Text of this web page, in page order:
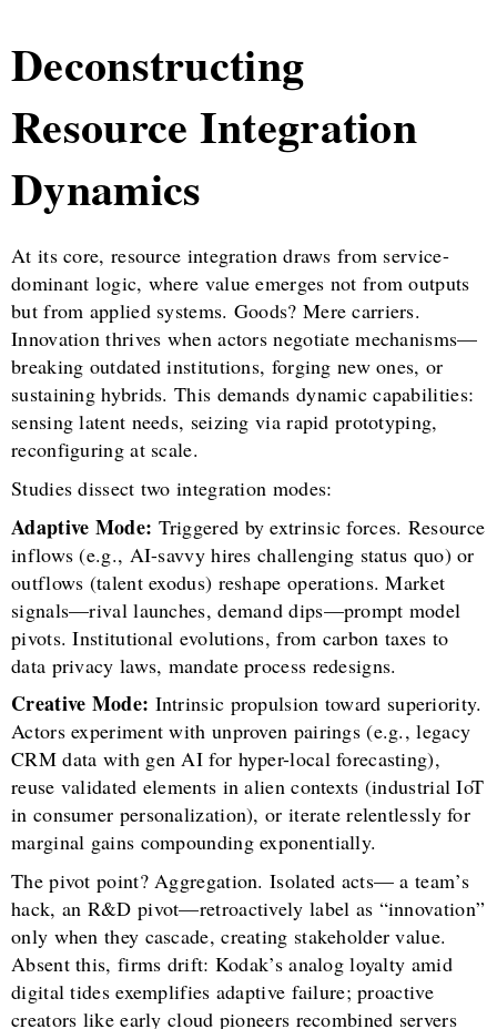
Deconstructing
Resource Integration
Dynamics
At its core, resource integration draws from service-
dominant logic, where value emerges not from outputs
but from applied systems. Goods? Mere carriers.
Innovation thrives when actors negotiate mechanisms—
breaking outdated institutions, forging new ones, or
sustaining hybrids. This demands dynamic capabilities:
sensing latent needs, seizing via rapid prototyping,
reconfiguring at scale.
Studies dissect two integration modes:
Adaptive Mode: Triggered by extrinsic forces. Resource
inflows (e.g., AI-savvy hires challenging status quo) or
outflows (talent exodus) reshape operations. Market
signals—rival launches, demand dips—prompt model
pivots. Institutional evolutions, from carbon taxes to
data privacy laws, mandate process redesigns.
Creative Mode: Intrinsic propulsion toward superiority.
Actors experiment with unproven pairings (e.g., legacy
CRM data with gen AI for hyper-local forecasting),
reuse validated elements in alien contexts (industrial IoT
in consumer personalization), or iterate relentlessly for
marginal gains compounding exponentially.
The pivot point? Aggregation. Isolated acts— a team’s
hack, an R&D pivot—retroactively label as “innovation”
only when they cascade, creating stakeholder value.
Absent this, firms drift: Kodak’s analog loyalty amid
digital tides exemplifies adaptive failure; proactive
creators like early cloud pioneers recombined servers